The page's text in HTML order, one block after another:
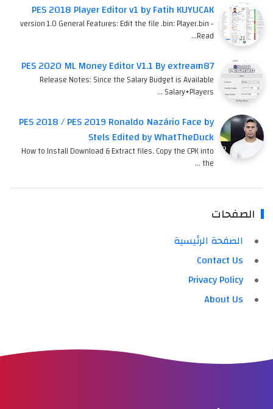
PES 2018 Player Editor v1 by Fatih KUYUCAK
version 1.0 General Features: Edit the file .bin: Player.bin -
Read…
PES 2020 ML Money Editor V1.1 By extream87
Release Notes: Since the Salary Budget is Available
Salary+Players …
PES 2018 / PES 2019 Ronaldo Nazário Face by
Stels Edited by WhatTheDuck
How to Install Download & Extract files. Copy the CPK into
the …
الصفحات
الصفحة الرئيسية
Contact Us
Privacy Policy
About Us